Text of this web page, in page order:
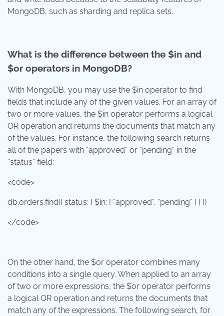
MongoDB, such as sharding and replica sets.
What is the difference between the $in and
$or operators in MongoDB?
With MongoDB, you may use the $in operator to find
fields that include any of the given values. For an array of
two or more values, the $in operator performs a logical
OR operation and returns the documents that match any
of the values. For instance, the following search returns
all of the papers with “approved” or “pending” in the
“status” field:
<code>
db.orders.find({ status: { $in: [ “approved”, “pending” ] } })
</code>
On the other hand, the $or operator combines many
conditions into a single query. When applied to an array
of two or more expressions, the $or operator performs
a logical OR operation and returns the documents that
match any of the expressions. The following search, for